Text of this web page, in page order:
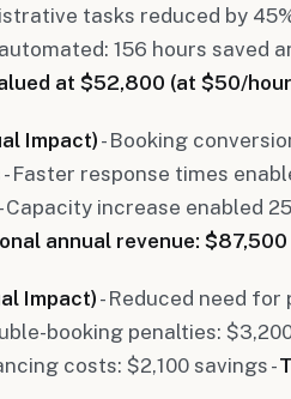
tasks reduced by
156 hours saved
at $52,800 (at $50/
Impact) - Booking
Faster response times
Capacity increase enabled
annual revenue: $87,500
Impact) - Reduced need
booking penalties:
costs: $2,100 savings -